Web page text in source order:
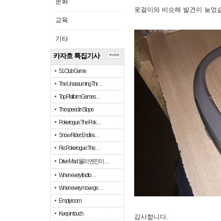
교육
기타
카자흐 특집기사
51 Club Game
The Unassuming Thr…
Top Platform Games…
The speed in Slope
Pokerogue: The Pok…
Snow Rider: Endles…
Re: Pokerogue: The…
Drive Mad: 물리 엔진이 …
When every fractio…
When every move ge…
Empty room
Keep in touch
more
옷걸이와 비슷해 발견이 늦었
감사합니다.